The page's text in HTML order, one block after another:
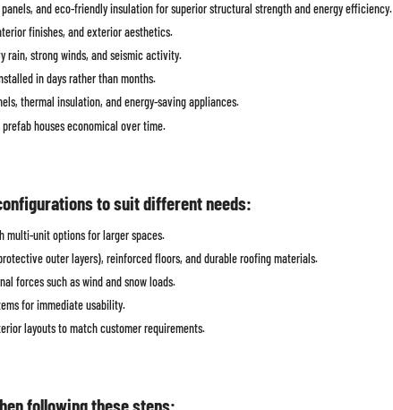
and eco-friendly insulation for superior structural strength and energy efficiency.
finishes, and exterior aesthetics.
rain, strong winds, and seismic activity.
in days rather than months.
thermal insulation, and energy-saving appliances.
houses economical over time.
to suit different needs:
multi-unit options for larger spaces.
outer layers), reinforced floors, and durable roofing materials.
forces such as wind and snow loads.
for immediate usability.
layouts to match customer requirements.
following these steps: